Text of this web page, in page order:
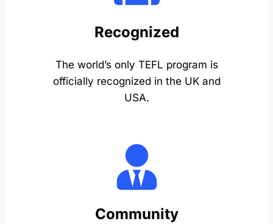
Recognized
The world’s only TEFL program is
officially recognized in the UK and
USA.
Community